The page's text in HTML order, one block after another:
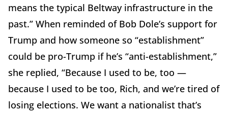
means the typical Beltway infrastructure in the
past.” When reminded of Bob Dole’s support for
Trump and how someone so “establishment”
could be pro-Trump if he’s “anti-establishment,”
she replied, “Because I used to be, too —
because I used to be too, Rich, and we’re tired of
losing elections. We want a nationalist that’s